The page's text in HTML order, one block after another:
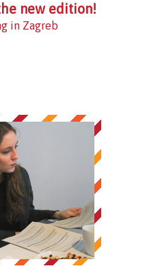
new edition!
in Zagreb